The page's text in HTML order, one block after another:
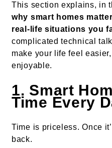
This section explains, in
why smart homes
real-life situations you
complicated technical
make your life feel
enjoyable.
1. Smart
Time Every
Time is priceless. Once
back.